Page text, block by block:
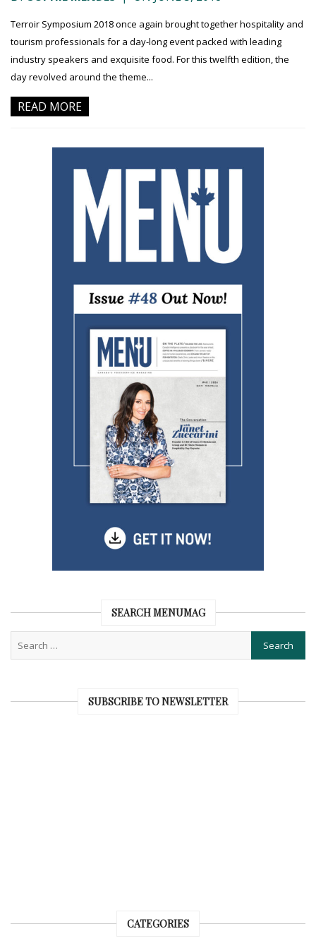
Terroir Symposium 2018 once again brought together hospitality and
tourism professionals for a day-long event packed with leading
industry speakers and exquisite food. For this twelfth edition, the
day revolved around the theme...
READ MORE
SEARCH MENUMAG
SUBSCRIBE TO NEWSLETTER
CATEGORIES